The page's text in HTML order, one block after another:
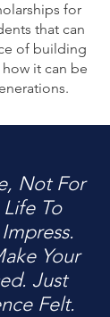
for
that can
of building
it can be
Not For
To
Your
Just
Felt.